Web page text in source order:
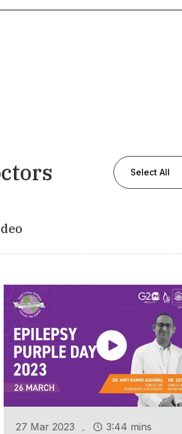
Select All
27 Mar 2023 . 3:44 mins